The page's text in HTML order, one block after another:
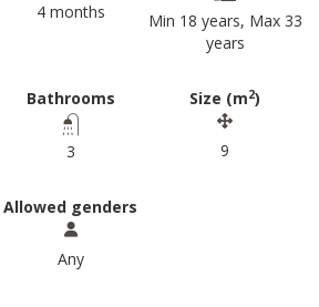
4 months
Min 18 years, Max 33
years
Bathrooms
3
Size (m2)
9
Allowed genders
Any